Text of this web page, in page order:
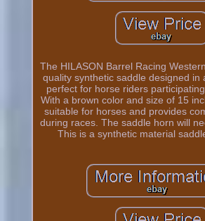
The HILASON Barrel Racing
quality synthetic saddle designed in
perfect for horse riders
With a brown color and size of 15
suitable for horses and provides
during races. The saddle horn will
This is a synthetic material